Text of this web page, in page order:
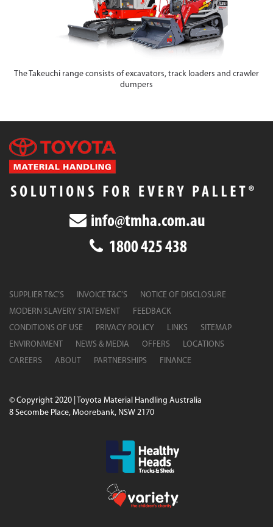
The Takeuchi range consists of excavators, track loaders and crawler
dumpers
info@tmha.com.au
1800 425 438
SUPPLIER T&C’S INVOICE T&C’S
NOTICE OF DISCLOSURE
MODERN SLAVERY STATEMENT
FEEDBACK
CONDITIONS OF USE
PRIVACY POLICY LINKS
SITEMAP
ENVIRONMENT
NEWS & MEDIA OFFERS
LOCATIONS
CAREERS
ABOUT PARTNERSHIPS FINANCE
© Copyright 2020 | Toyota Material Handling Australia
8 Secombe Place, Moorebank, NSW 2170